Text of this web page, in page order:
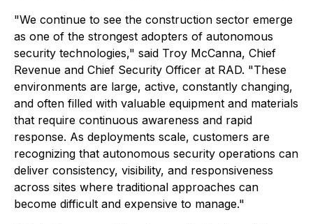
"We continue to see the construction sector emerge
as one of the strongest adopters of autonomous
security technologies," said Troy McCanna, Chief
Revenue and Chief Security Officer at RAD. "These
environments are large, active, constantly changing,
and often filled with valuable equipment and materials
that require continuous awareness and rapid
response. As deployments scale, customers are
recognizing that autonomous security operations can
deliver consistency, visibility, and responsiveness
across sites where traditional approaches can
become difficult and expensive to manage."